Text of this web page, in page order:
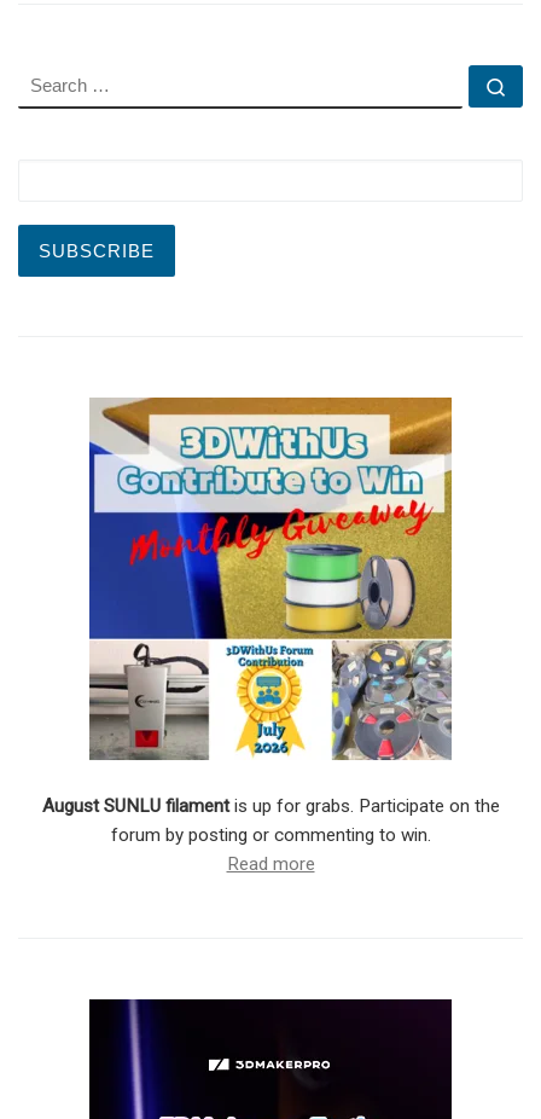
SEARCH
August SUNLU filamentis up for grabs. Participate on the
forum by posting or commenting to win.
Read more